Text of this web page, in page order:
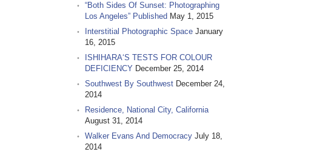
“Both Sides Of Sunset: Photographing
Los Angeles” Published May 1, 2015
Interstitial Photographic Space January
16, 2015
ISHIHARA‘S TESTS FOR COLOUR
DEFICIENCY December 25, 2014
Southwest By Southwest December 24,
2014
Residence, National City, California
August 31, 2014
Walker Evans And Democracy July 18,
2014